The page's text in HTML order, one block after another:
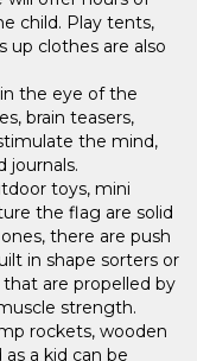
child. Play tents,
up clothes are also
the eye of the
brain teasers,
the mind,
journals.
toys, mini
the flag are solid
there are push
in shape sorters or
are propelled by
strength.
rockets, wooden
a kid can be